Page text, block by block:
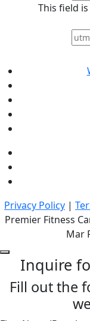
This field
Privacy Policy |
Premier Fitness
Mar
Inquire
Fill out the